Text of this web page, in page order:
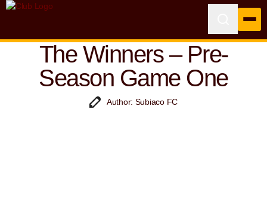
The Winners – Pre-
Season Game One
Author: Subiaco FC